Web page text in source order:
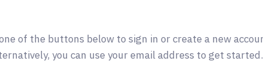
of the buttons below to sign in or create a new
you can use your email address to get started.